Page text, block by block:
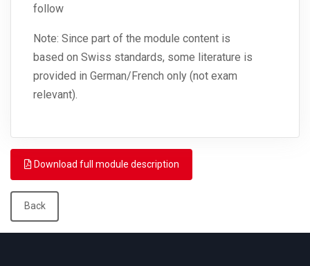
follow
Note: Since part of the module content is
based on Swiss standards, some literature is
provided in German/French only (not exam
relevant).
Download full module description
Back